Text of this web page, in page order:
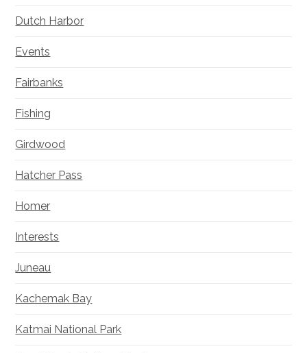
Dutch Harbor
Events
Fairbanks
Fishing
Girdwood
Hatcher Pass
Homer
Interests
Juneau
Kachemak Bay
Katmai National Park